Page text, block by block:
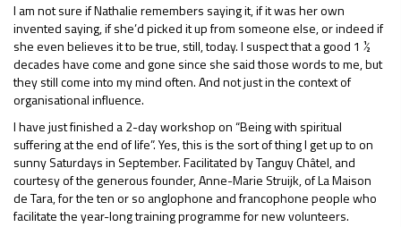
I am not sure if Nathalie remembers saying it, if it was her own
invented saying, if she’d picked it up from someone else, or indeed if
she even believes it to be true, still, today. I suspect that a good 1 ½
decades have come and gone since she said those words to me, but
they still come into my mind often. And not just in the context of
organisational influence.
I have just finished a 2-day workshop on “Being with spiritual
suffering at the end of life”. Yes, this is the sort of thing I get up to on
sunny Saturdays in September. Facilitated by Tanguy Châtel, and
courtesy of the generous founder, Anne-Marie Struijk, of La Maison
de Tara, for the ten or so anglophone and francophone people who
facilitate the year-long training programme for new volunteers.